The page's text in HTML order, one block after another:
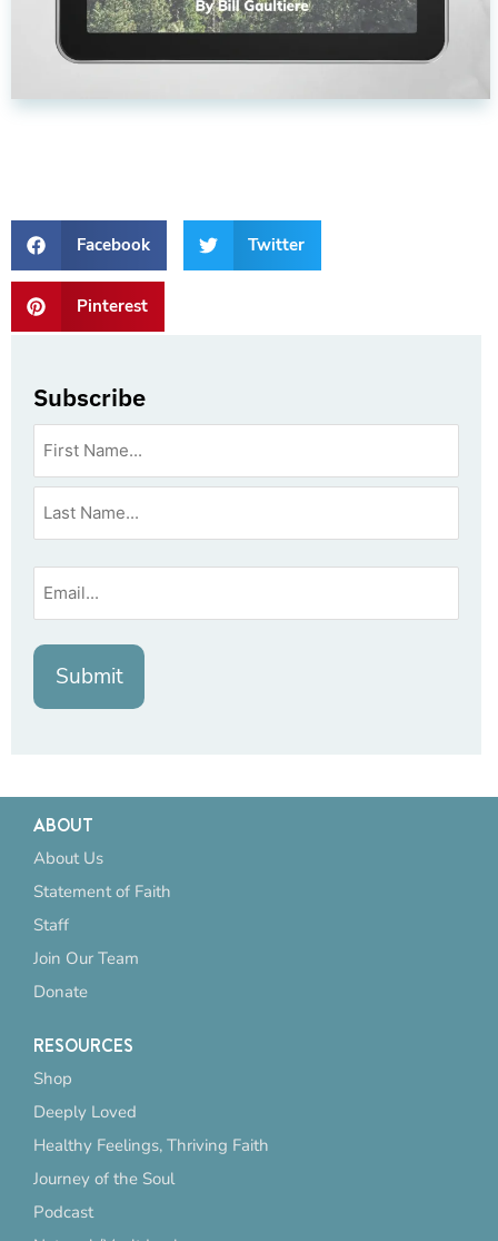
Facebook Twitter
Pinterest
Subscribe
ABOUT
About Us
Statement of Faith
Staff
Join Our Team
Donate
RESOURCES
Shop
Deeply Loved
Healthy Feelings, Thriving Faith
Journey of the Soul
Podcast